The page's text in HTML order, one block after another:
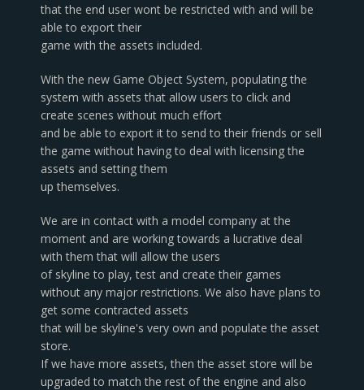
that the end user wont be restricted with and will be
able to export their
game with the assets included.
With the new Game Object System, populating the
system with assets that allow users to click and
create scenes without much effort
and be able to export it to send to their friends or sell
the game without having to deal with licensing the
assets and setting them
up themselves.
We are in contact with a model company at the
moment and are working towards a lucrative deal
with them that will allow the users
of skyline to play, test and create their games
without any major restrictions. We also have plans to
get some contracted assets
that will be skyline's very own and populate the asset
store.
If we have more assets, then the asset store will be
upgraded to match the rest of the engine and also